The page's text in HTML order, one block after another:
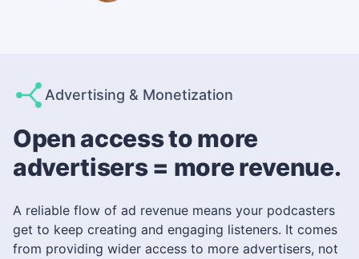
Advertising & Monetization
Open access to more
advertisers = more revenue.
A reliable flow of ad revenue means your podcasters
get to keep creating and engaging listeners. It comes
from providing wider access to more advertisers, not